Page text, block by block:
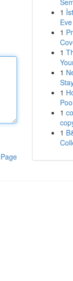
1
1
1
1
1
1
1